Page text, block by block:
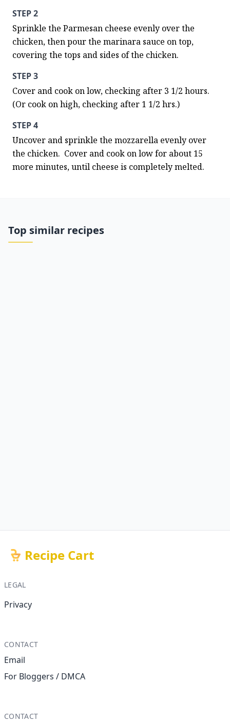
STEP 2
Sprinkle the Parmesan cheese evenly over the
chicken, then pour the marinara sauce on top,
covering the tops and sides of the chicken.
STEP 3
Cover and cook on low, checking after 3 1/2 hours.
(Or cook on high, checking after 1 1/2 hrs.)
STEP 4
Uncover and sprinkle the mozzarella evenly over
the chicken.  Cover and cook on low for about 15
more minutes, until cheese is completely melted.
Top similar recipes
Recipe Cart
LEGAL
Privacy
CONTACT
Email
For Bloggers / DMCA
CONTACT